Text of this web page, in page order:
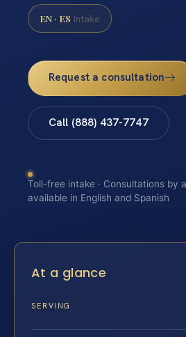
EN · ES Intake
Request a consultation
Call (888) 437-7747
Toll-free intake · Consultations by
available in English and Spanish
At a glance
SERVING